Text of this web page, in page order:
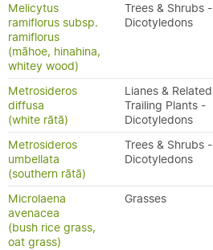
Melicytus
ramiflorus subsp.
ramiflorus
(māhoe, hinahina,
whitey wood)
Trees & Shrubs -
Dicotyledons
Metrosideros
diffusa
(white rātā)
Lianes & Related
Trailing Plants -
Dicotyledons
Metrosideros
umbellata
(southern rātā)
Trees & Shrubs -
Dicotyledons
Microlaena
avenacea
(bush rice grass,
oat grass)
Grasses